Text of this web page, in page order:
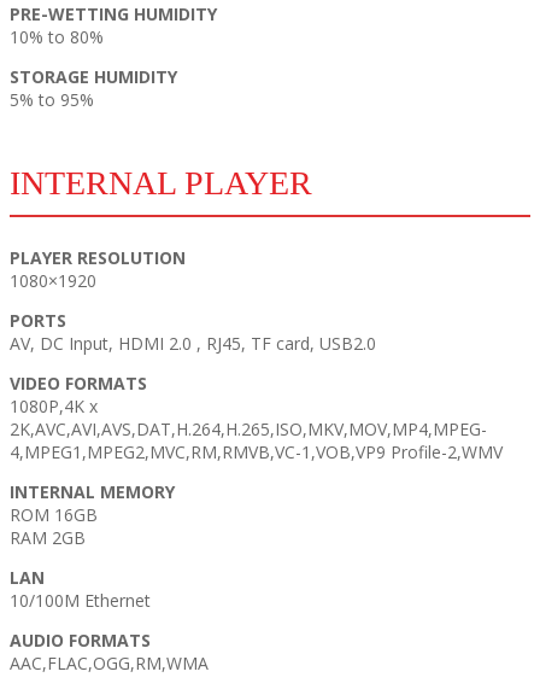
PRE-WETTING HUMIDITY
10% to 80%
STORAGE HUMIDITY
5% to 95%
INTERNAL PLAYER
PLAYER RESOLUTION
1080×1920
PORTS
AV, DC Input, HDMI 2.0 , RJ45, TF card, USB2.0
VIDEO FORMATS
1080P,4K x
2K,AVC,AVI,AVS,DAT,H.264,H.265,ISO,MKV,MOV,MP4,MPEG-
4,MPEG1,MPEG2,MVC,RM,RMVB,VC-1,VOB,VP9 Profile-2,WMV
INTERNAL MEMORY
ROM 16GB
RAM 2GB
LAN
10/100M Ethernet
AUDIO FORMATS
AAC,FLAC,OGG,RM,WMA